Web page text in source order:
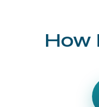
How